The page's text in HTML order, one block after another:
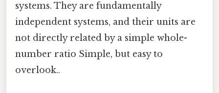
systems. They are fundamentally
independent systems, and their units are
not directly related by a simple whole-
number ratio Simple, but easy to
overlook..